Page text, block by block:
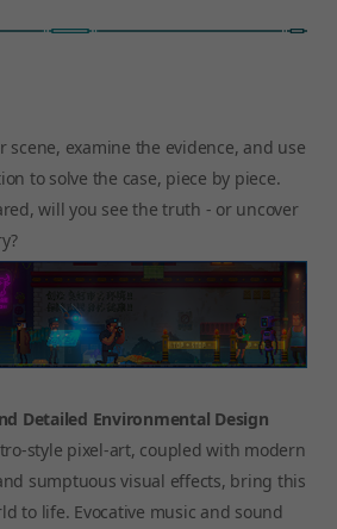
examine the evidence, and use
to solve the case, piece by piece.
will you see the truth - or uncover
Detailed Environmental Design
style pixel-art, coupled with modern
sumptuous visual effects, bring this
to life. Evocative music and sound